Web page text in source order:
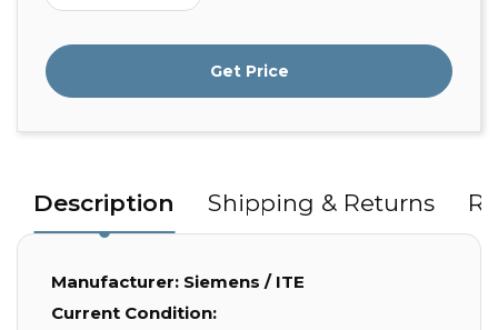
Get Price
Description Shipping & Returns
Manufacturer: Siemens / ITE
Current Condition: